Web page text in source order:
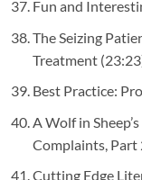
Fun and
The Seizing
Treatment
Best Practice:
A Wolf in
Complaints, Part
Cutting Edge